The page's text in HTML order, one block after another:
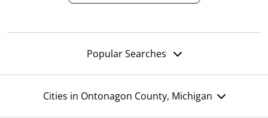
Popular Searches
Cities in Ontonagon County, Michigan